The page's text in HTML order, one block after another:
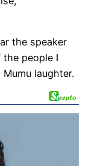
the speaker
people I
laughter.